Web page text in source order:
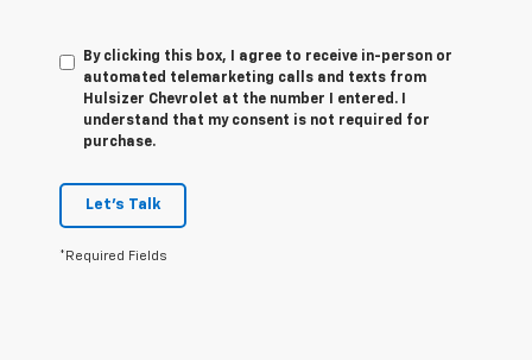
By clicking this box, I agree to receive in-person or
automated telemarketing calls and texts from
Hulsizer Chevrolet at the number I entered. I
understand that my consent is not required for
purchase.
Let's Talk
*Required Fields